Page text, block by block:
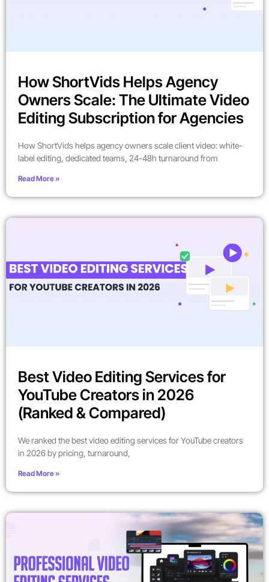
How ShortVids Helps Agency
Owners Scale: The Ultimate Video
Editing Subscription for Agencies
How ShortVids helps agency owners scale client video: white-
label editing, dedicated teams, 24-48h turnaround from
Read More »
Best Video Editing Services for
YouTube Creators in 2026
(Ranked & Compared)
We ranked the best video editing services for YouTube creators
in 2026 by pricing, turnaround,
Read More »